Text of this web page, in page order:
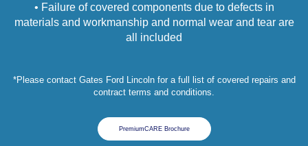
• Failure of covered components due to defects in
materials and workmanship and normal wear and tear are
all included
*Please contact Gates Ford Lincoln for a full list of covered repairs and
contract terms and conditions.
PremiumCARE Brochure